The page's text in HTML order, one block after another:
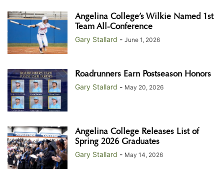
Angelina College’s Wilkie Named 1st
Team All-Conference
Gary Stallard - June 1, 2026
Roadrunners Earn Postseason Honors
Gary Stallard - May 20, 2026
Angelina College Releases List of
Spring 2026 Graduates
Gary Stallard - May 14, 2026